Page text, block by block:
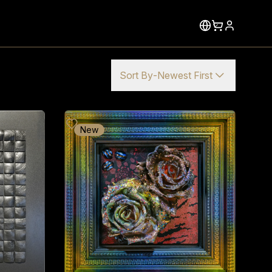
Sort By-Newest First
New